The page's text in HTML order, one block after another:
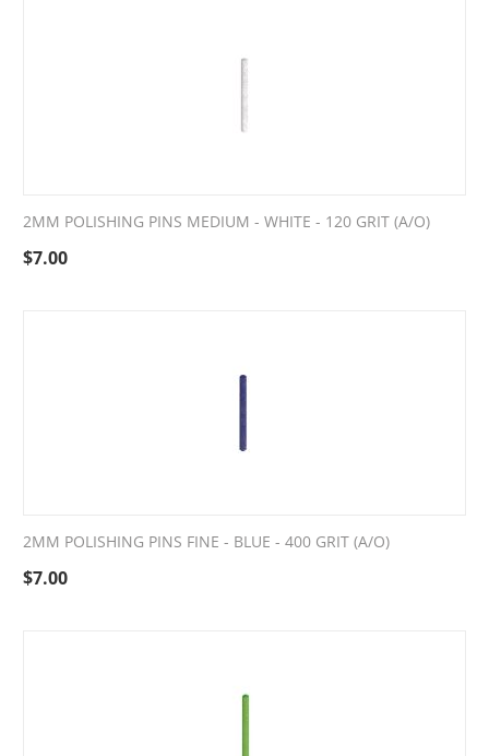
2MM POLISHING PINS MEDIUM - WHITE - 120 GRIT (A/O)
$7.00
2MM POLISHING PINS FINE - BLUE - 400 GRIT (A/O)
$7.00